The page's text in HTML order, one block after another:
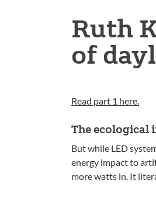
Ruth
of
Read part 1 here.
The ecological
But while LED
energy impact to
more watts in. It